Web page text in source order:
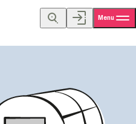
Menu